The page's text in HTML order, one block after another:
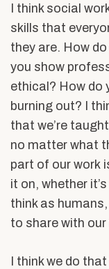
I think social
skills that
they are. How
you show
ethical? How do
burning out? I
that we’re
no matter what
part of our work
it on, whether
think as
to share with
I think we do